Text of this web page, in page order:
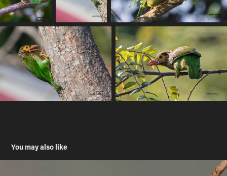
You may also like